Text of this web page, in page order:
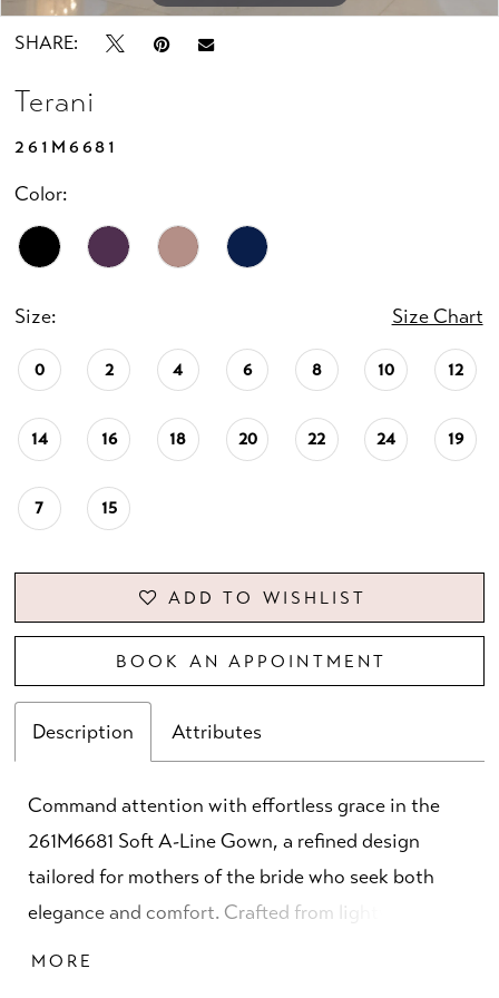
SHARE:
Terani
261M6681
Color:
Size: Size Chart
0 2 4 6 8 10 12
14 16 18 20 22 24 19
7 15
ADD TO WISHLIST
BOOK AN APPOINTMENT
Description Attributes
Command attention with effortless grace in the
261M6681 Soft A-Line Gown, a refined design
tailored for mothers of the bride who seek both
elegance and comfort. Crafted from lightweight
chiffon, this gown flows beautifully with every
MORE